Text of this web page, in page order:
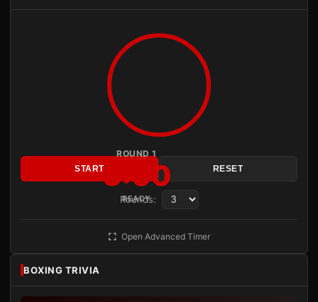
ROUND 1
3:00
READY
START RESET
Rounds:
Open Advanced Timer
BOXING TRIVIA